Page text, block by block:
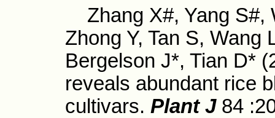
Zhang X#, Yang S#,
Zhong Y, Tan S,
Bergelson J*, Tian D*
reveals abundant rice
cultivars. Plant J 84